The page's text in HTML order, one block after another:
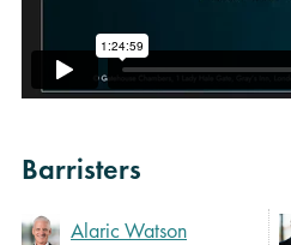
Barristers
Alaric Watson